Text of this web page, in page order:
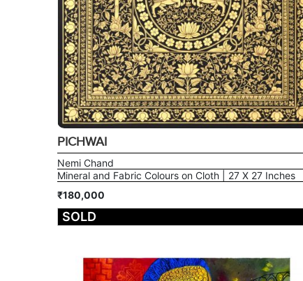
PICHWAI
Nemi Chand
Mineral and Fabric Colours on Cloth | 27 X 27 Inches
₹180,000
SOLD